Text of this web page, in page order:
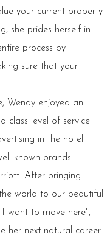
your current property
she prides herself in
process by
sure that your
Wendy enjoyed an
class level of service
in the hotel
known brands
After bringing
world to our beautiful
want to move here",
her next natural career